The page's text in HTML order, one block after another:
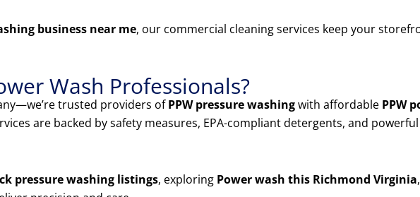
business near me, our commercial cleaning services keep your
Wash Professionals?
trusted providers ofPPW pressure washingwith affordable PPW
are backed by safety measures, EPA-compliant detergents, and
pressure washing listings, exploring Power wash this Richmond Virginia